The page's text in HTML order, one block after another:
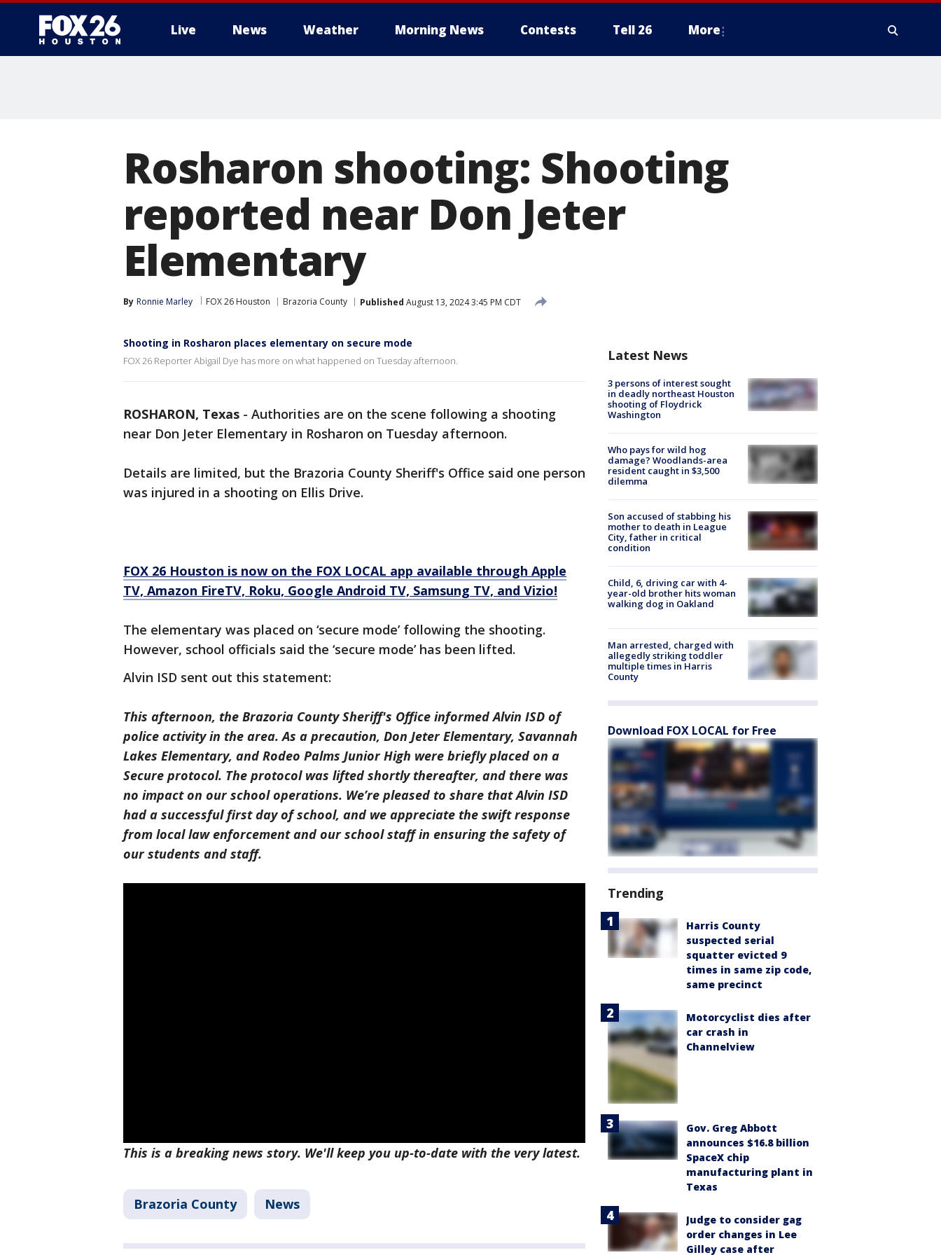
Live News Weather Morning News Contests Tell 26 More
Rosharon shooting: Shooting
reported near Don Jeter
Elementary
By Ronnie Marley FOX 26 Houston Brazoria County Published August 13, 2024 3:45 PM CDT
Shooting in Rosharon places elementary on secure mode
FOX 26 Reporter Abigail Dye has more on what happened on Tuesday afternoon.
ROSHARON, Texas - Authorities are on the scene following a shooting
near Don Jeter Elementary in Rosharon on Tuesday afternoon.
Details are limited, but the Brazoria County Sheriff's Office said one person
was injured in a shooting on Ellis Drive.
FOX 26 Houston is now on the FOX LOCAL app available through Apple
TV, Amazon FireTV, Roku, Google Android TV, Samsung TV, and Vizio!
The elementary was placed on ‘secure mode’ following the shooting.
However, school officials said the ‘secure mode’ has been lifted.
Alvin ISD sent out this statement:
This afternoon, the Brazoria County Sheriff's Office informed Alvin ISD of
police activity in the area. As a precaution, Don Jeter Elementary, Savannah
Lakes Elementary, and Rodeo Palms Junior High were briefly placed on a
Secure protocol. The protocol was lifted shortly thereafter, and there was
no impact on our school operations. We’re pleased to share that Alvin ISD
had a successful first day of school, and we appreciate the swift response
from local law enforcement and our school staff in ensuring the safety of
our students and staff.
This is a breaking news story. We'll keep you up-to-date with the very latest.
Brazoria County News
Latest News
3 persons of interest sought
in deadly northeast Houston
shooting of Floydrick
Washington
Who pays for wild hog
damage? Woodlands-area
resident caught in $3,500
dilemma
Son accused of stabbing his
mother to death in League
City, father in critical
condition
Child, 6, driving car with 4-
year-old brother hits woman
walking dog in Oakland
Man arrested, charged with
allegedly striking toddler
multiple times in Harris
County
Download FOX LOCAL for Free
Trending
Harris County
suspected serial
squatter evicted 9
times in same zip code,
same precinct
Motorcyclist dies after
car crash in
Channelview
Gov. Greg Abbott
announces $16.8 billion
SpaceX chip
manufacturing plant in
Texas
Judge to consider gag
order changes in Lee
Gilley case after